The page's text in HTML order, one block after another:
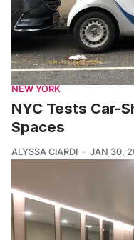
NEW YORK
NYC Tests Car-
Spaces
ALYSSA CIARDI JAN 30,